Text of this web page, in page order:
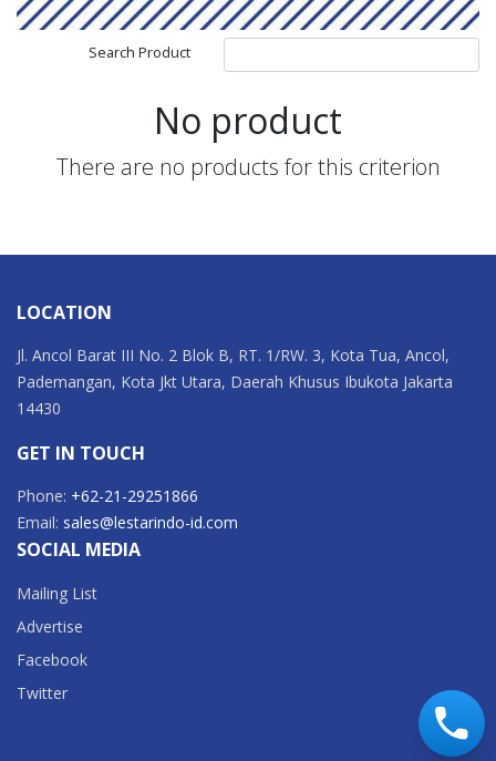
Search Product
No product
There are no products for this criterion
LOCATION
Jl. Ancol Barat III No. 2 Blok B, RT. 1/RW. 3, Kota Tua, Ancol,
Pademangan, Kota Jkt Utara, Daerah Khusus Ibukota Jakarta
14430
GET IN TOUCH
Phone: +62-21-29251866
Email: sales@lestarindo-id.com
SOCIAL MEDIA
Mailing List
Advertise
Facebook
Twitter